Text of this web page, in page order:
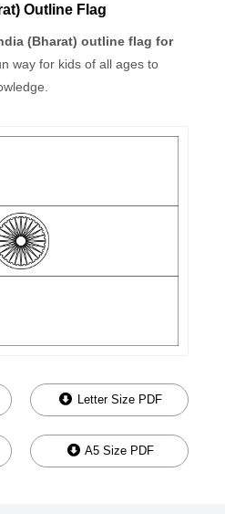
Outline Flag
(Bharat) outline flag for
way for kids of all ages to
Letter Size PDF
A5 Size PDF